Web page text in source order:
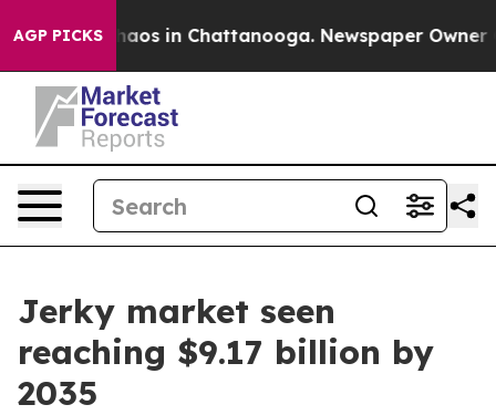
AGP PICKSChaos in Chattanooga. Newspaper Owner
Jerky market seen
reaching $9.17 billion by
2035